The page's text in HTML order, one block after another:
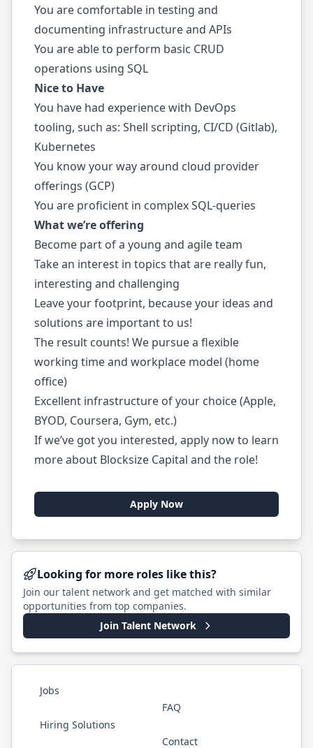
You are comfortable in testing and
documenting infrastructure and APIs
You are able to perform basic CRUD
operations using SQL
Nice to Have
You have had experience with DevOps
tooling, such as: Shell scripting, CI/CD (Gitlab),
Kubernetes
You know your way around cloud provider
offerings (GCP)
You are proficient in complex SQL-queries
What we’re offering
Become part of a young and agile team
Take an interest in topics that are really fun,
interesting and challenging
Leave your footprint, because your ideas and
solutions are important to us!
The result counts! We pursue a flexible
working time and workplace model (home
office)
Excellent infrastructure of your choice (Apple,
BYOD, Coursera, Gym, etc.)
If we’ve got you interested, apply now to learn
more about Blocksize Capital and the role!
Apply Now
Looking for more roles like this?
Join our talent network and get matched with similar
opportunities from top companies.
Join Talent Network
Jobs
Hiring Solutions
FAQ
Contact